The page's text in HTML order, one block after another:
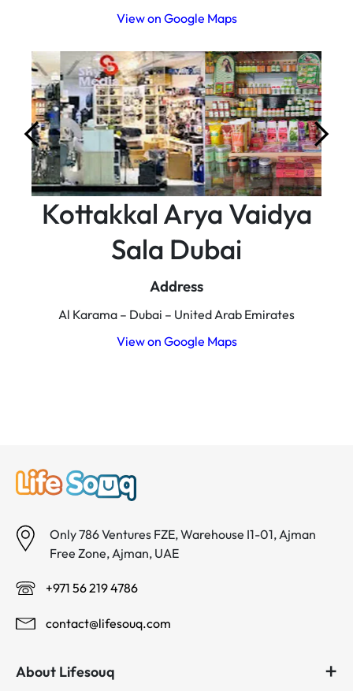
View on Google Maps
Kottakkal Arya Vaidya
Sala Dubai
Address
Al Karama – Dubai – United Arab Emirates
View on Google Maps
Only 786 Ventures FZE, Warehouse I1-01, Ajman
Free Zone, Ajman, UAE
+971 56 219 4786
contact@lifesouq.com
About Lifesouq